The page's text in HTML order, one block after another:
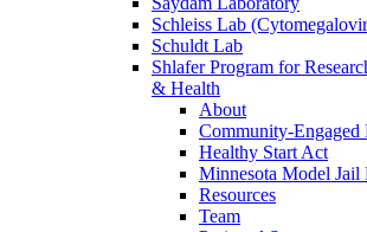
Schleiss Lab
Schuldt Lab
Shlafer Program for
& Health
About
Community-Engaged
Healthy Start Act
Minnesota Model Jail
Resources
Team